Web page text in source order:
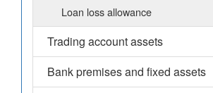
Loan loss allowance
Trading account assets
Bank premises and fixed assets